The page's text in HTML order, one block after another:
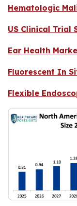
Hematologic
US Clinical Trial
Ear Health
Fluorescent In
Flexible